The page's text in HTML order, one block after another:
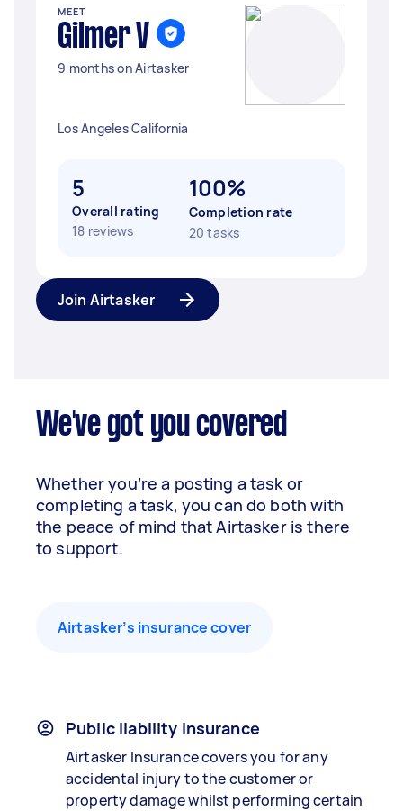
MEET
Gilmer V
9 months on Airtasker
Los Angeles California
5
Overall rating
18 reviews
100%
Completion rate
20 tasks
Join Airtasker
We've got you covered
Whether you’re a posting a task or
completing a task, you can do both with
the peace of mind that Airtasker is there
to support.
Airtasker’s insurance cover
Public liability insurance
Airtasker Insurance covers you for any
accidental injury to the customer or
property damage whilst performing certain